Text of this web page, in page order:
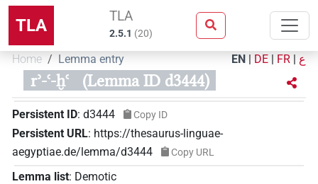
TLA TLA
2.5.1 (20)
Home Lemma entry EN | DE | FR | ع
rʾ-ꜥ-ḫꜥ (Lemma ID d3444)
Persistent ID: d3444 Copy ID
Persistent URL: https://thesaurus-linguae-
aegyptiae.de/lemma/d3444
Copy URL
Lemma list: Demotic